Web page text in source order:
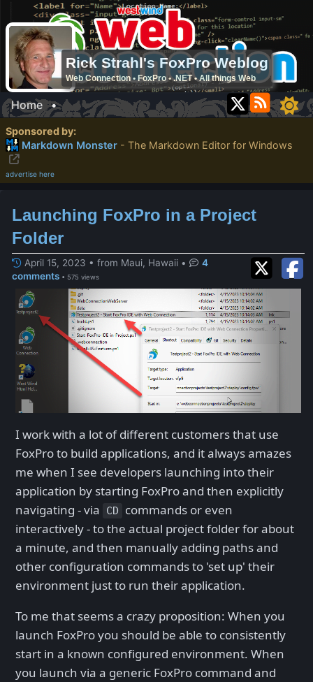
Rick Strahl's FoxPro Weblog
Web Connection • FoxPro • .NET • All things Web
Home •
Sponsored by:
Markdown Monster - The Markdown Editor for Windows
advertise here
Launching FoxPro in a Project
Folder
April 15, 2023 • from Maui, Hawaii •
4
comments • 575 views
I work with a lot of different customers that use
FoxPro to build applications, and it always amazes
me when I see developers launching into their
application by starting FoxPro and then explicitly
navigating - via
CD
commands or even
interactively - to the actual project folder for about
a minute, and then manually adding paths and
other configuration commands to 'set up' their
environment just to run their application.
To me that seems a crazy proposition: When you
launch FoxPro you should be able to consistently
start in a known configured environment. When
you launch via a generic FoxPro command and